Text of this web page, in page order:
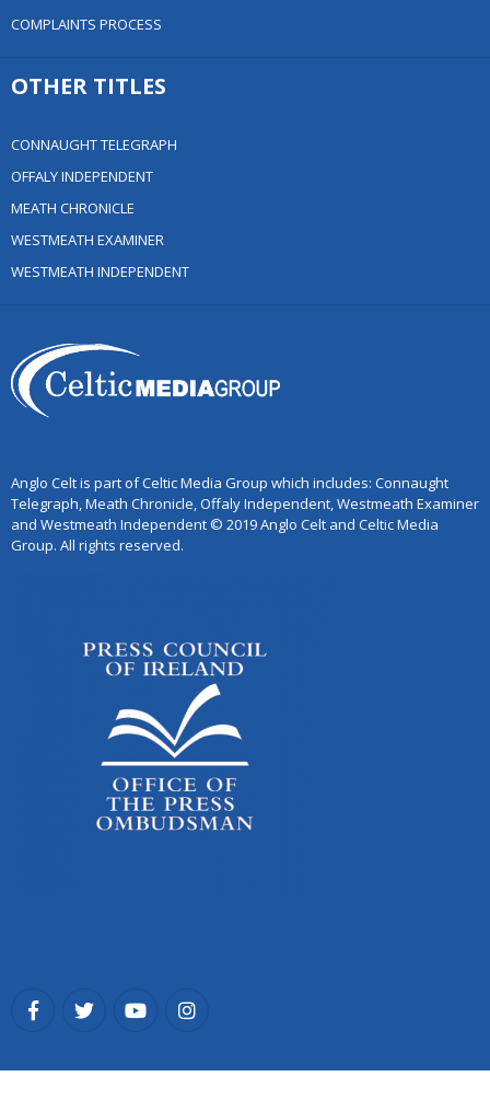
COMPLAINTS PROCESS
OTHER TITLES
CONNAUGHT TELEGRAPH
OFFALY INDEPENDENT
MEATH CHRONICLE
WESTMEATH EXAMINER
WESTMEATH INDEPENDENT
Anglo Celt is part of Celtic Media Group which includes: Connaught
Telegraph, Meath Chronicle, Offaly Independent, Westmeath Examiner
and Westmeath Independent © 2019 Anglo Celt and Celtic Media
Group. All rights reserved.